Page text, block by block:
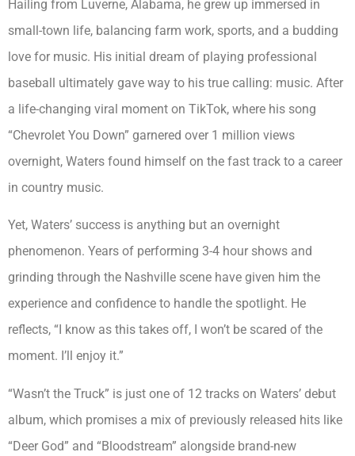
Hailing from Luverne, Alabama, he grew up immersed in
small-town life, balancing farm work, sports, and a budding
love for music. His initial dream of playing professional
baseball ultimately gave way to his true calling: music. After
a life-changing viral moment on TikTok, where his song
“Chevrolet You Down” garnered over 1 million views
overnight, Waters found himself on the fast track to a career
in country music.
Yet, Waters’ success is anything but an overnight
phenomenon. Years of performing 3-4 hour shows and
grinding through the Nashville scene have given him the
experience and confidence to handle the spotlight. He
reflects, “I know as this takes off, I won’t be scared of the
moment. I’ll enjoy it.”
“Wasn’t the Truck” is just one of 12 tracks on Waters’ debut
album, which promises a mix of previously released hits like
“Deer God” and “Bloodstream” alongside brand-new